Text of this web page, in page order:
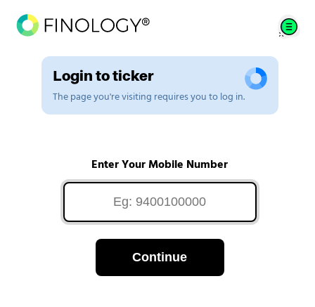
Login to ticker
The page you're visiting requires you to log in.
Enter Your Mobile Number
Continue